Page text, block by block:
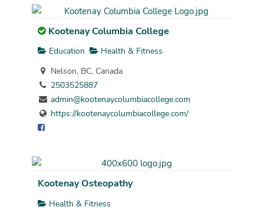
Kootenay Columbia College
Education
Health & Fitness
Nelson, BC, Canada
2503525887
admin@kootenaycolumbiacollege.com
https://kootenaycolumbiacollege.com/
Kootenay Osteopathy
Health & Fitness